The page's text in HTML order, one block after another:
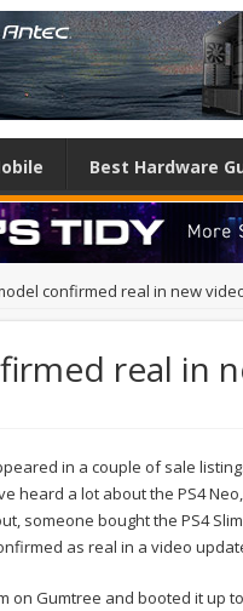
Best Hardware
confirmed real in new
real in
in a couple of sale
heard a lot about the PS4
someone bought the PS4
as real in a video
on Gumtree and booted it up